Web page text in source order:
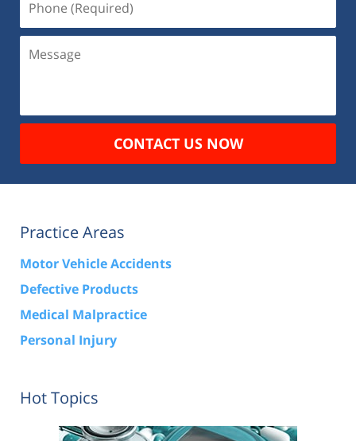
(Required)
CONTACT US NOW
Practice Areas
Motor Vehicle Accidents
Defective Products
Medical Malpractice
Personal Injury
Hot Topics